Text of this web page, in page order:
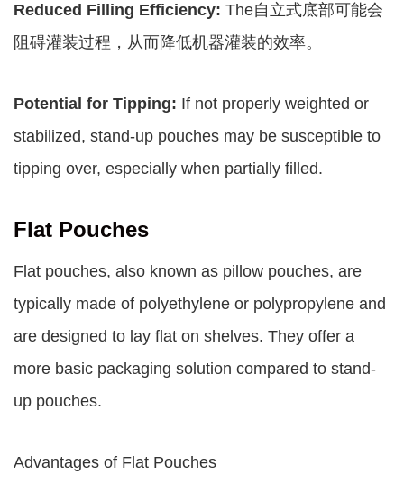
Reduced Filling Efficiency: The自立式底部可能会
阻碍灌装过程，从而降低机器灌装的效率。
Potential for Tipping: If not properly weighted or
stabilized, stand-up pouches may be susceptible to
tipping over, especially when partially filled.
Flat Pouches
Flat pouches, also known as pillow pouches, are
typically made of polyethylene or polypropylene and
are designed to lay flat on shelves. They offer a
more basic packaging solution compared to stand-
up pouches.
Advantages of Flat Pouches